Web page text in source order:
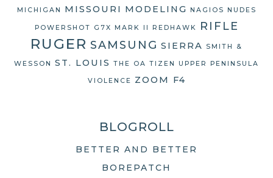
MICHIGAN MISSOURI MODELING NAGIOS NUDES
POWERSHOT G7X MARK II REDHAWK RIFLE
RUGER SAMSUNG SIERRA SMITH &
WESSON ST. LOUIS THE OA TIZEN UPPER PENINSULA
VIOLENCE ZOOM F4
BLOGROLL
BETTER AND BETTER
BOREPATCH